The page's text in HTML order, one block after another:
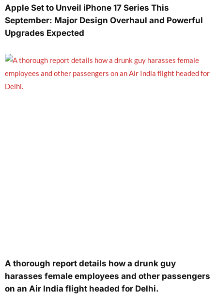
Apple Set to Unveil iPhone 17 Series This
September: Major Design Overhaul and Powerful
Upgrades Expected
A thorough report details how a drunk guy
harasses female employees and other passengers
on an Air India flight headed for Delhi.